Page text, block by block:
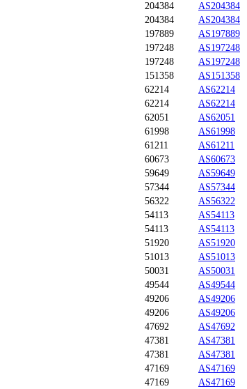
204384 AS204384
204384 AS204384
197889 AS197889
197248 AS197248
197248 AS197248
151358 AS151358
62214 AS62214
62214 AS62214
62051 AS62051
61998 AS61998
61211 AS61211
60673 AS60673
59649 AS59649
57344 AS57344
56322 AS56322
54113 AS54113
54113 AS54113
51920 AS51920
51013 AS51013
50031 AS50031
49544 AS49544
49206 AS49206
49206 AS49206
47692 AS47692
47381 AS47381
47381 AS47381
47169 AS47169
47169 AS47169